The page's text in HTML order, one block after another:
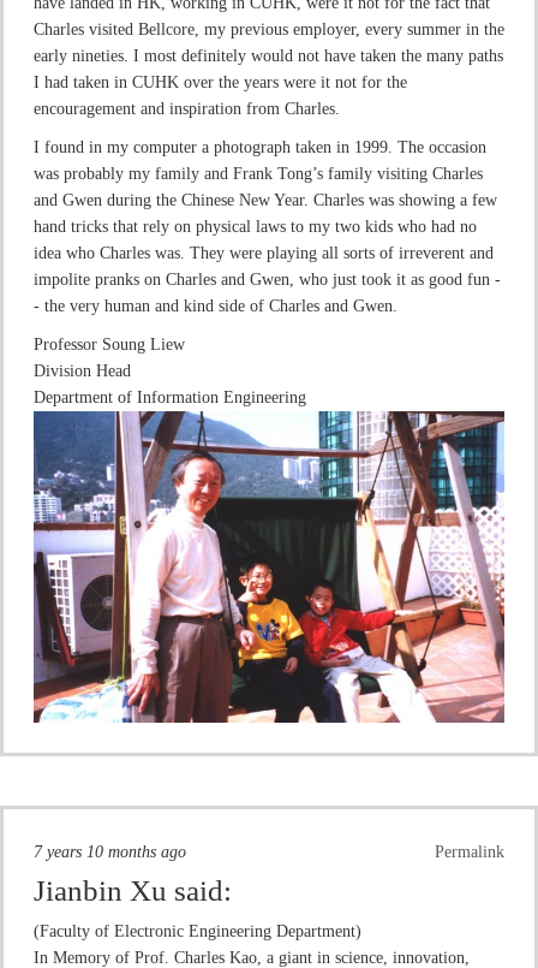
Charles visited Bellcore, my previous employer, every summer in the
early nineties. I most definitely would not have taken the many paths
I had taken in CUHK over the years were it not for the
encouragement and inspiration from Charles.
I found in my computer a photograph taken in 1999. The occasion
was probably my family and Frank Tong’s family visiting Charles
and Gwen during the Chinese New Year. Charles was showing a few
hand tricks that rely on physical laws to my two kids who had no
idea who Charles was. They were playing all sorts of irreverent and
impolite pranks on Charles and Gwen, who just took it as good fun -
- the very human and kind side of Charles and Gwen.
Professor Soung Liew
Division Head
Department of Information Engineering
Permalink
7 years 10 months ago
Jianbin Xu said:
(Faculty of Electronic Engineering Department)
In Memory of Prof. Charles Kao, a giant in science, innovation,